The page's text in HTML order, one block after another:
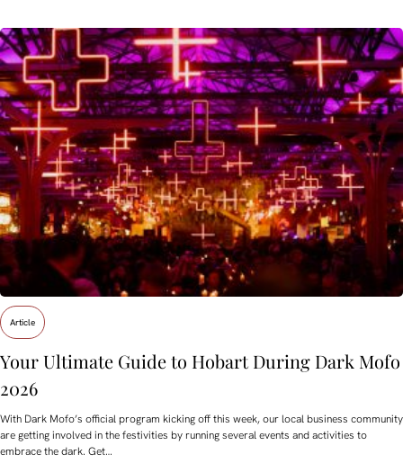
Article
Your Ultimate Guide to Hobart During Dark Mofo
2026
With Dark Mofo’s official program kicking off this week, our local business community
are getting involved in the festivities by running several events and activities to
embrace the dark. Get…